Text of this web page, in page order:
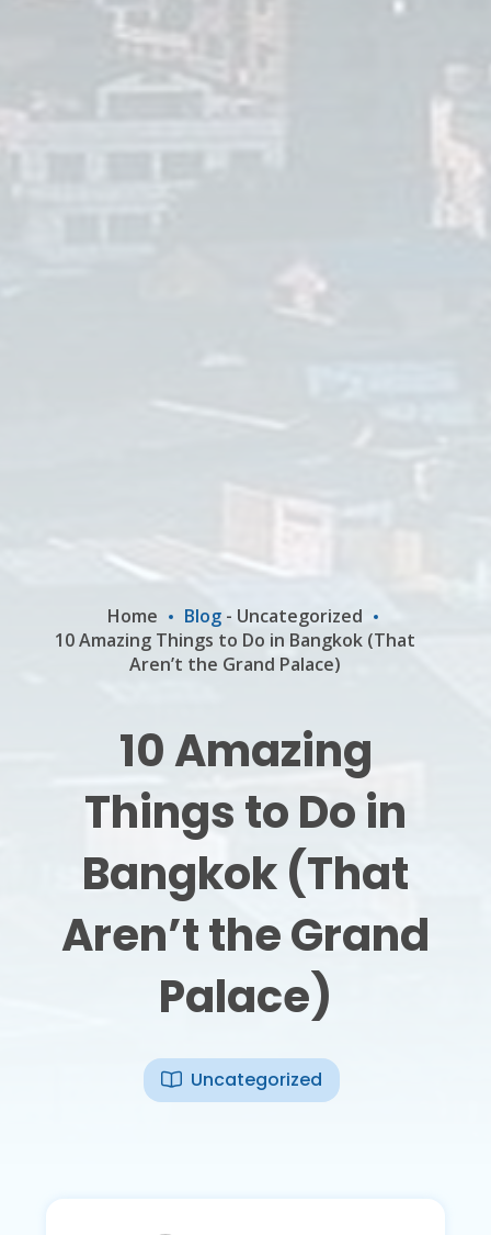
Home Blog - Uncategorized
10 Amazing Things to Do in Bangkok (That
Aren’t the Grand Palace)
10 Amazing
Things to Do in
Bangkok (That
Aren’t the Grand
Palace)
Uncategorized